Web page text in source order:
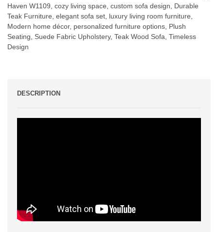
Haven W1109 cozy living space custom sofa design
Durable
Teak Furniture elegant sofa set luxury living room furniture
Modern home décor, personalized furniture options Plush
Seating
Suede Fabric Upholstery, Teak Wood Sofa Timeless
Design
DESCRIPTION